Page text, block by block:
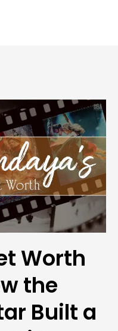
Worth
the
Built a